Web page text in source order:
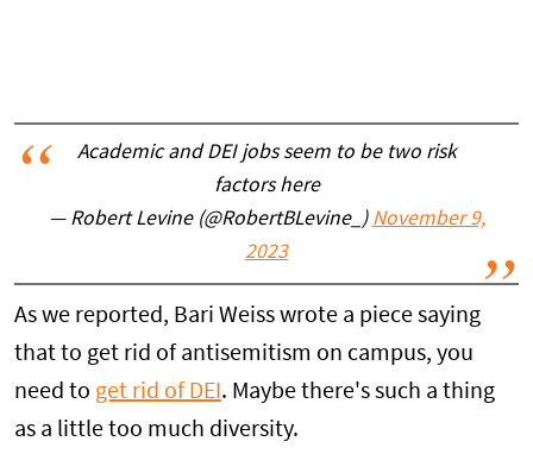
Academic and DEI jobs seem to be two risk
factors here
— Robert Levine (@RobertBLevine_) November 9,
2023
As we reported, Bari Weiss wrote a piece saying
that to get rid of antisemitism on campus, you
need to get rid of DEI . Maybe there's such a thing
as a little too much diversity.